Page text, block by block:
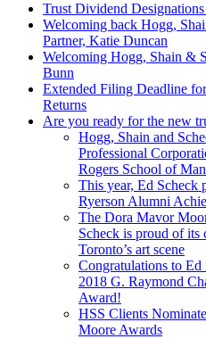
Trust Dividend
Welcoming back Hogg,
Partner, Katie Duncan
Welcoming Hogg, Shain &
Bunn
Extended Filing Deadline
Returns
Are you ready for the new
Hogg, Shain and
Professional
Rogers School of
This year, Ed Scheck
Ryerson Alumni
The Dora Mavor
Scheck is proud of its
Toronto’s art scene
Congratulations to Ed
2018 G. Raymond
Award!
HSS Clients
Moore Awards